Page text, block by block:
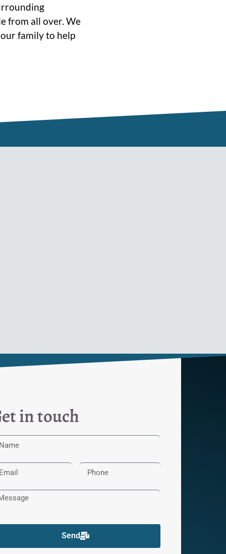
from all over. We
family to help
in touch
Send